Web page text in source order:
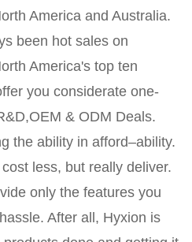
America and Australia.
been hot sales on
America's top ten
you considerate one-
& ODM Deals.
the ability in afford–ability.
less, but really deliver.
only the features you
After all, Hyxion is